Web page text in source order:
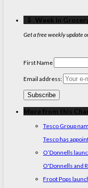
‎⇩ ‏‏‎ ‎Week in
Get a free weekly update
First Name
Email address:
More from this
Tesco Group
Tesco has
O’Donnells
O'Donnells and
Froot Pops